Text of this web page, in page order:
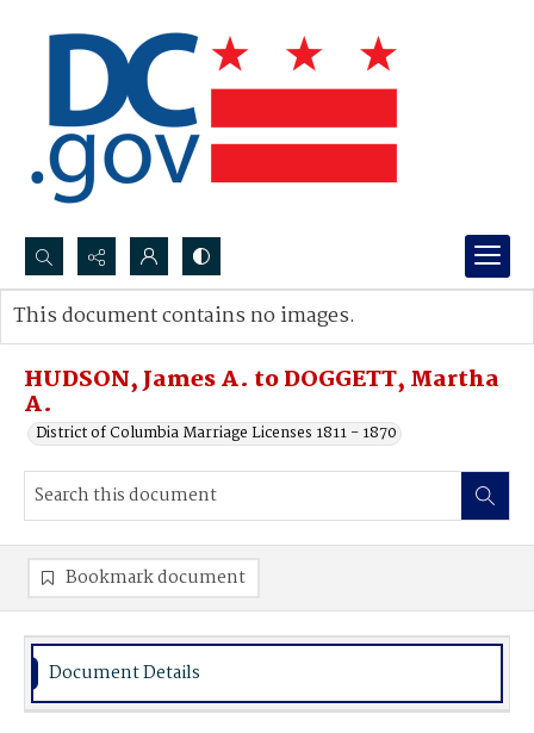
Search...
Advanced search
HUDSON, James A. to DOGGETT, Martha
A.
District of Columbia Marriage Licenses 1811 - 1870
This document contains no images.
Bookmark document
Document Details